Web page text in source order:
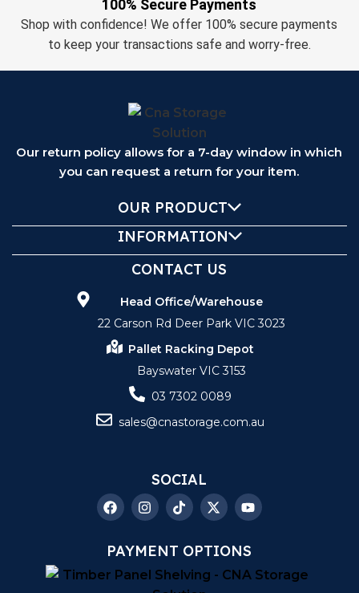
100% Secure Payments
Shop with confidence! We offer 100% secure payments
to keep your transactions safe and worry-free.
Our return policy allows for a 7-day window in which
you can request a return for your item.
OUR PRODUCT
INFORMATION
CONTACT US
Head Office/Warehouse
22 Carson Rd Deer Park VIC 3023
Pallet Racking Depot
Bayswater VIC 3153
03 7302 0089
sales@cnastorage.com.au
SOCIAL
PAYMENT OPTIONS